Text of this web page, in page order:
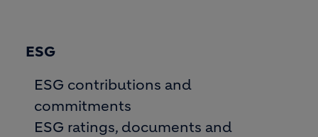
ESG
ESG contributions and
commitments
ESG ratings, documents and